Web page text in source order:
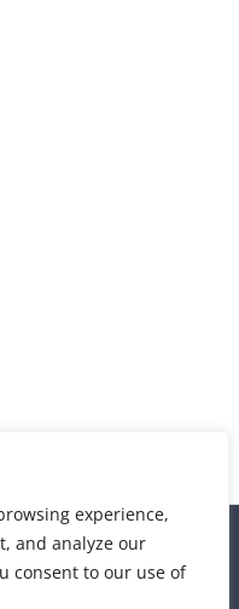
experience,
and analyze our
consent to our use of
Rights Reserved |